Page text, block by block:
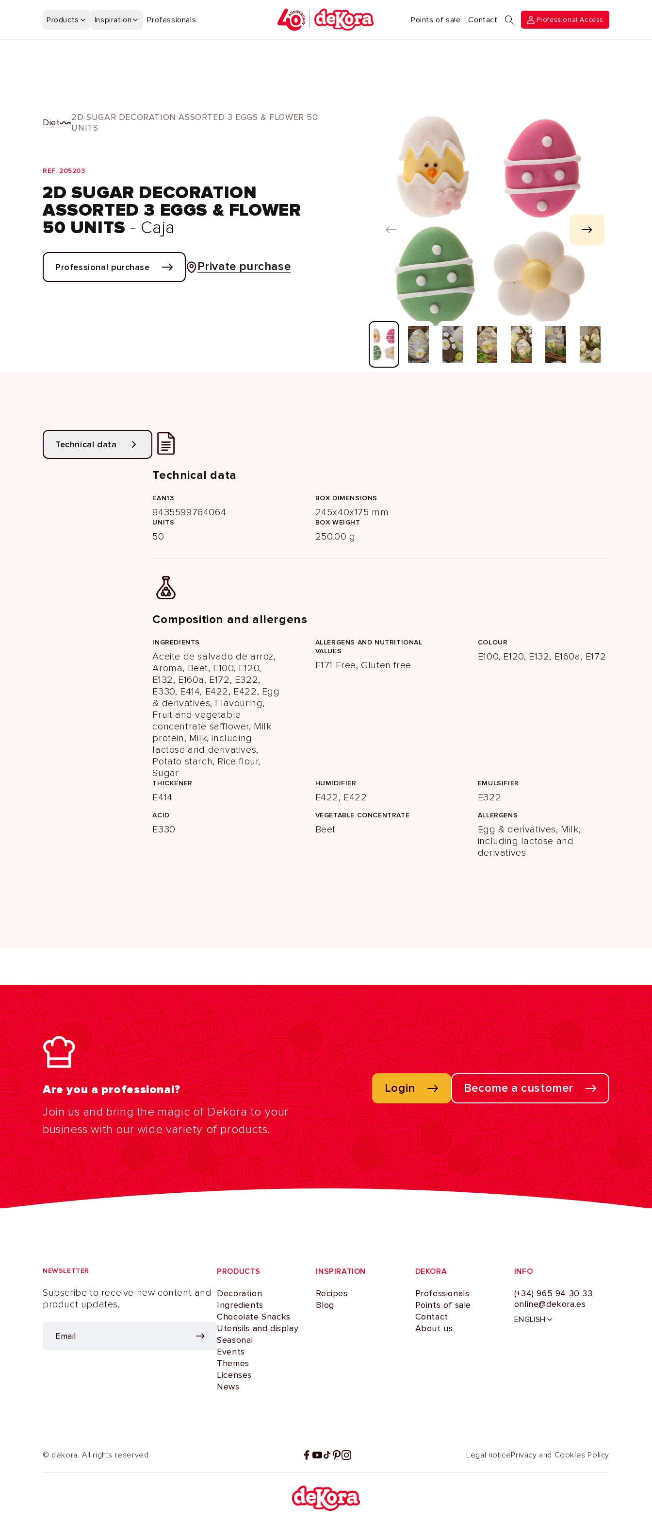
Products Inspiration Professionals Points of sale Contact Professional Access
Access
Diet
2D SUGAR DECORATION ASSORTED 3 EGGS & FLOWER 50
UNITS
REF. 205203
2D SUGAR DECORATION
ASSORTED 3 EGGS & FLOWER
50 UNITS - Caja
Professional purchase Private purchase
Technical data
Technical data
EAN13
8435599764064
UNITS
50
BOX DIMENSIONS
245x40x175 mm
BOX WEIGHT
250.00 g
Composition and allergens
INGREDIENTS
Aceite de salvado de arroz,
Aroma, Beet, E100, E120,
E132, E160a, E172, E322,
E330, E414, E422, E422, Egg
& derivatives, Flavouring,
Fruit and vegetable
concentrate safflower, Milk
protein, Milk, including
lactose and derivatives,
Potato starch, Rice flour,
Sugar
ALLERGENS AND NUTRITIONAL
VALUES
E171 Free, Gluten free
COLOUR
E100, E120, E132, E160a, E172
THICKENER
E414
HUMIDIFIER
E422, E422
EMULSIFIER
E322
ACID
E330
VEGETABLE CONCENTRATE
Beet
ALLERGENS
Egg & derivatives, Milk,
including lactose and
derivatives
Are you a professional?
Join us and bring the magic of Dekora to your
business with our wide variety of products.
Login Become a customer
NEWSLETTER
Subscribe to receive new content and
product updates.
PRODUCTS
Decoration
Ingredients
Chocolate Snacks
Utensils and display
Seasonal
Events
Themes
Licenses
News
INSPIRATION
Recipes
Blog
DEKORA
Professionals
Points of sale
Contact
About us
INFO
(+34) 965 94 30 33
online@dekora.es
a
ENGLISH
© dekora. All rights reserved Facebook
YouTube
TikTokPinterest
Instagram Legal noticePrivacy and Cookies Policy